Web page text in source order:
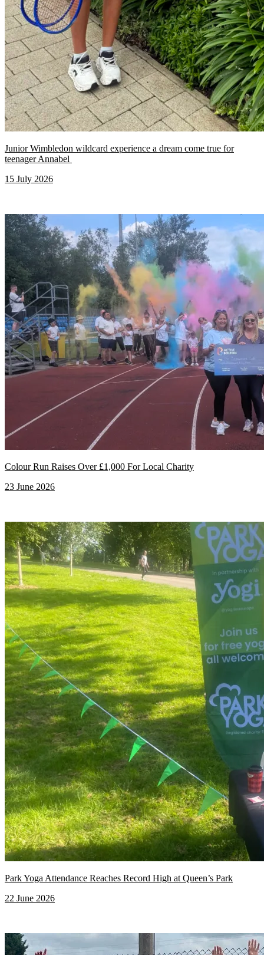
Junior Wimbledon wildcard experience a dream come true for
teenager Annabel
15 July 2026
Colour Run Raises Over £1,000 For Local Charity
23 June 2026
Park Yoga Attendance Reaches Record High at Queen’s Park
22 June 2026